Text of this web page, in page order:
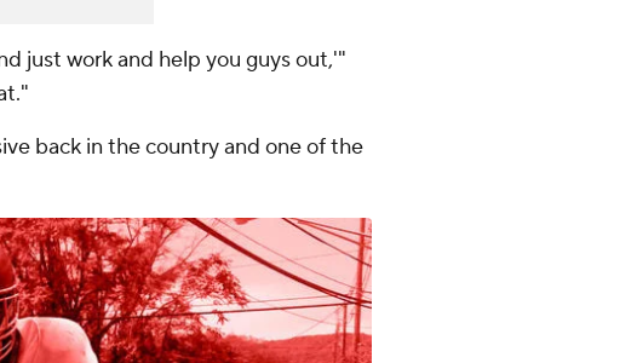
just work and help you guys out,'"
back in the country and one of the